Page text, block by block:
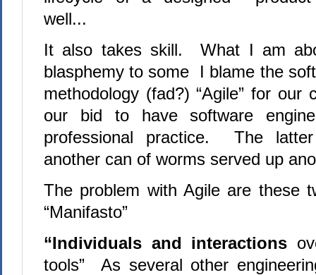
well...
It also takes skill. What I am
blasphemy to some I blame the
methodology (fad?) “Agile” for our
our bid to have software
professional practice. The
another can of worms served up
The problem with Agile are these
“Manifasto”
“Individuals and interactions
tools” As several other